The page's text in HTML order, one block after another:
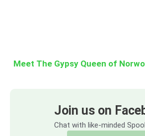
Meet The Gypsy Queen of
Join us on
Chat with like-minded